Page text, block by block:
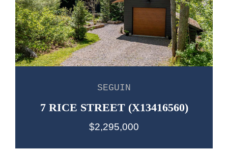
SEGUIN
7 RICE STREET (X13416560)
$2,295,000